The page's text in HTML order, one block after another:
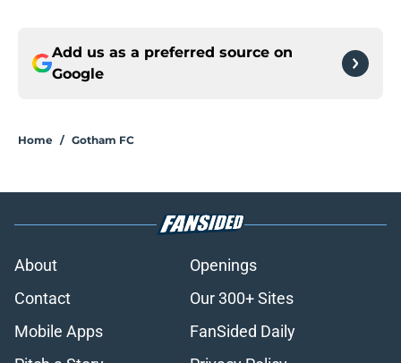
Add us as a preferred source on
Google
Home / Gotham FC
About
Openings
Contact
Our 300+ Sites
Mobile Apps
FanSided Daily